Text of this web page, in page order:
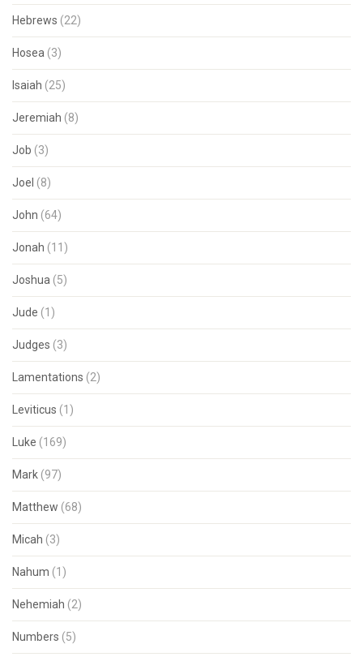
Hebrews (22)
Hosea (3)
Isaiah (25)
Jeremiah (8)
Job (3)
Joel (8)
John (64)
Jonah (11)
Joshua (5)
Jude (1)
Judges (3)
Lamentations (2)
Leviticus (1)
Luke (169)
Mark (97)
Matthew (68)
Micah (3)
Nahum (1)
Nehemiah (2)
Numbers (5)